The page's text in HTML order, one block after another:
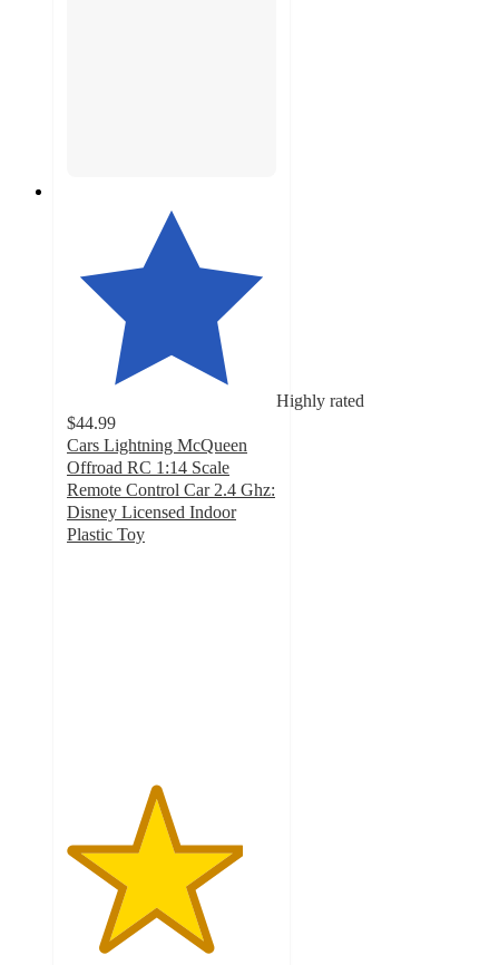
Highly rated
$44.99
Cars Lightning McQueen
Offroad RC 1:14 Scale
Remote Control Car 2.4 Ghz:
Disney Licensed Indoor
Plastic Toy